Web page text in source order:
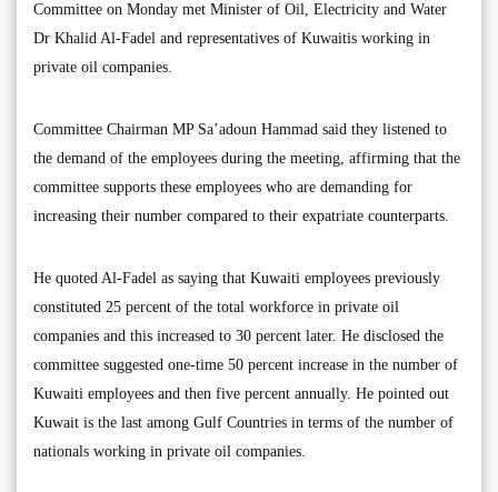
Committee on Monday met Minister of Oil, Electricity and Water
Dr Khalid Al-Fadel and representatives of Kuwaitis working in
private oil companies.
Committee Chairman MP Sa’adoun Hammad said they listened to
the demand of the employees during the meeting, affirming that the
committee supports these employees who are demanding for
increasing their number compared to their expatriate counterparts.
He quoted Al-Fadel as saying that Kuwaiti employees previously
constituted 25 percent of the total workforce in private oil
companies and this increased to 30 percent later. He disclosed the
committee suggested one-time 50 percent increase in the number of
Kuwaiti employees and then five percent annually. He pointed out
Kuwait is the last among Gulf Countries in terms of the number of
nationals working in private oil companies.